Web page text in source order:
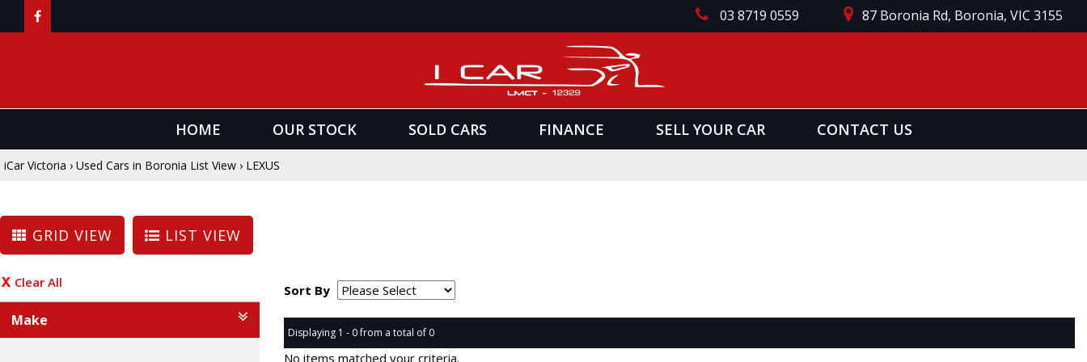
03 8719 0559 87 Boronia Rd, Boronia, VIC 3155
HOME OUR STOCK SOLD CARS FINANCE SELL YOUR CAR CONTACT US
iCar Victoria › Used Cars in Boronia List View › LEXUS
GRID VIEW LIST VIEW
Clear All
Make
Sort By
Displaying 1 - 0 from a total of 0
No items matched your criteria.